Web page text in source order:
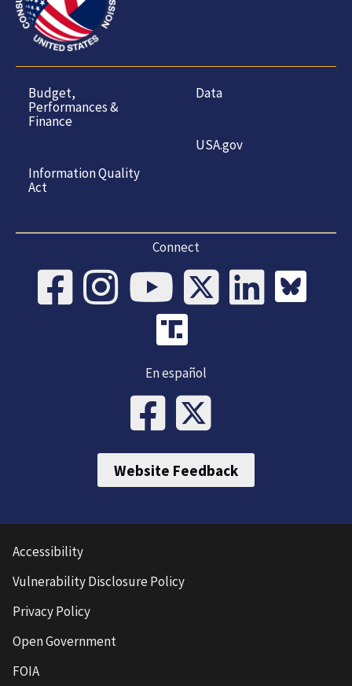
Budget,
Performances &
Finance
Information Quality
Act
Data
USA.gov
Connect
En español
Website Feedback
Accessibility
Vulnerability Disclosure Policy
Privacy Policy
Open Government
FOIA